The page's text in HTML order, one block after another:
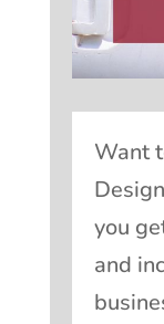
Want
you
and